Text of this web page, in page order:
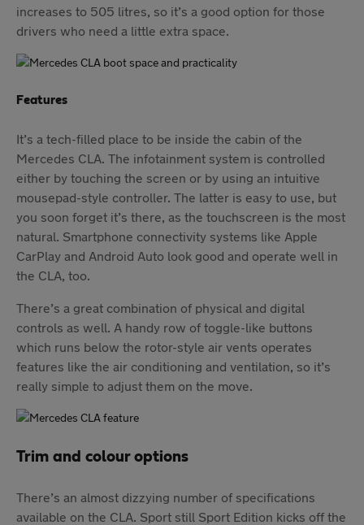
increases to 505 litres, so it’s a good option for those
drivers who need a little extra space.
Features
It’s a tech-filled place to be inside the cabin of the
Mercedes CLA. The infotainment system is controlled
either by touching the screen or by using an intuitive
mousepad-style controller. The latter is easy to use, but
you soon forget it’s there, as the touchscreen is the most
natural. Smartphone connectivity systems like Apple
CarPlay and Android Auto look good and operate well in
the CLA, too.
There’s a great combination of physical and digital
controls as well. A handy row of toggle-like buttons
which runs below the rotor-style air vents operates
features like the air conditioning and ventilation, so it’s
really simple to adjust them on the move.
Trim and colour options
There’s an almost dizzying number of specifications
available on the CLA. Sport still Sport Edition kicks off the